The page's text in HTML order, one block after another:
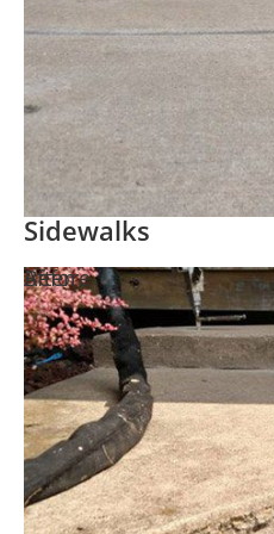
Sidewalks
Before
After